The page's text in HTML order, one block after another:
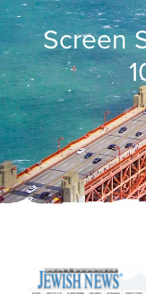
Screen